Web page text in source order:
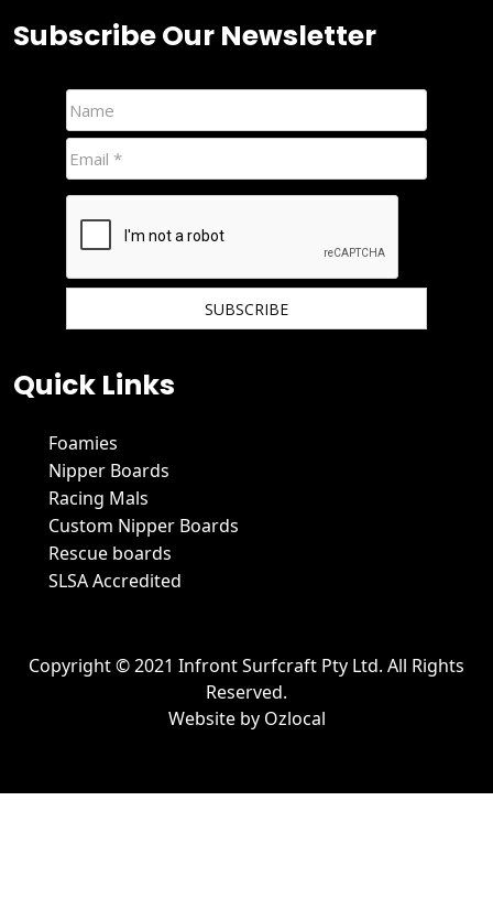
Subscribe Our Newsletter
Quick Links
Foamies
Nipper Boards
Racing Mals
Custom Nipper Boards
Rescue boards
SLSA Accredited
Copyright © 2021 Infront Surfcraft Pty Ltd. All Rights
Reserved.
Website by Ozlocal